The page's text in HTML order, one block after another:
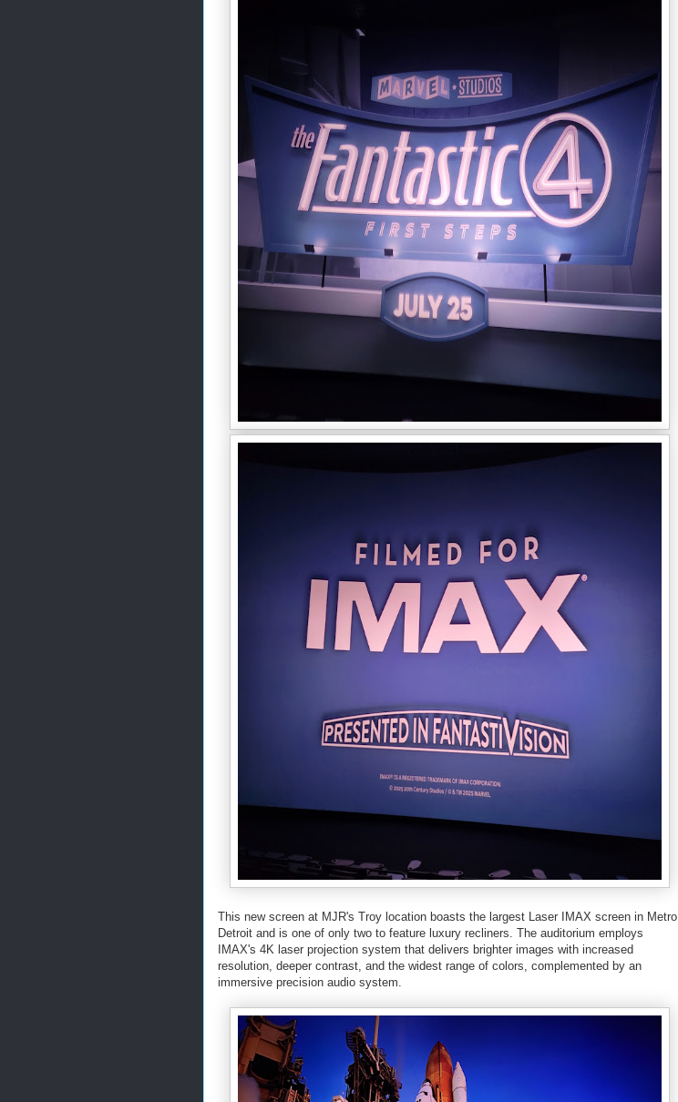
This new screen at MJR's Troy location boasts the largest Laser IMAX screen in Metro
Detroit and is one of only two to feature luxury recliners. The auditorium employs
IMAX's 4K laser projection system that delivers brighter images with increased
resolution, deeper contrast, and the widest range of colors, complemented by an
immersive precision audio system.